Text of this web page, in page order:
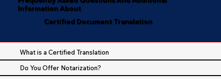
Information About
Certified Document Translation
What is a Certified Translation
Do You Offer Notarization?